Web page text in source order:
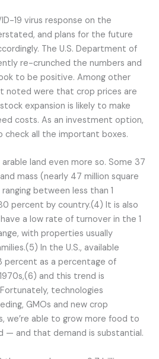
19 virus response on the
and plans for the future
The U.S. Department of
re-crunched the numbers and
to be positive. Among other
noted were that crop prices are
expansion is likely to make
costs. As an investment option,
check all the important boxes.
arable land even more so. Some 37
mass (nearly 47 million square
between less than 1
percent by country.(4) It is also
a low rate of turnover in the 1
with properties usually
In the U.S., available
percent as a percentage of
and this trend is
technologies
GMOs and new crop
we’re able to grow more food to
— and that demand is substantial.